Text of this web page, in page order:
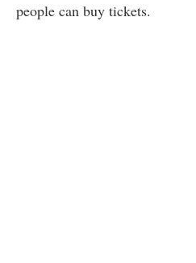
people can buy tickets.